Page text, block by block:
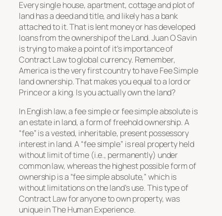
Every single house, apartment, cottage and plot of
land has a deed and title, and likely has a bank
attached to it. That is lent money or has developed
loans from the ownership of the Land. Juan O Savin
is trying to make a point of it’s importance of
Contract Law to global currency. Remember,
America is the very first country to have Fee Simple
land ownership. That makes you equal to a lord or
Prince or a king. Is you actually own the land?
In English law, a fee simple or fee simple absolute is
an estate in land, a form of freehold ownership. A
“fee” is a vested, inheritable, present possessory
interest in land. A “fee simple” is real property held
without limit of time (i.e., permanently) under
common law, whereas the highest possible form of
ownership is a “fee simple absolute,” which is
without limitations on the land’s use. This type of
Contract Law for anyone to own property, was
unique in The Human Experience.